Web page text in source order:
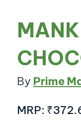
By Prime
MRP: